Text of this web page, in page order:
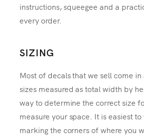
instructions, squeegee and a
every order.
SIZING
Most of decals that we sell come
sizes measured as total width by
way to determine the correct size
measure your space. It is easiest
marking the corners of where you